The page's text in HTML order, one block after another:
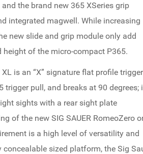
the brand new 365 XSeries grip
integrated magwell. While increasing
new slide and grip module only add
of the micro-compact P365.
is an “X” signature flat profile trigger
pull, and breaks at 90 degrees;
sights with a rear sight plate
of the new SIG SAUER RomeoZero
is a high level of versatility and
sized platform, the Sig